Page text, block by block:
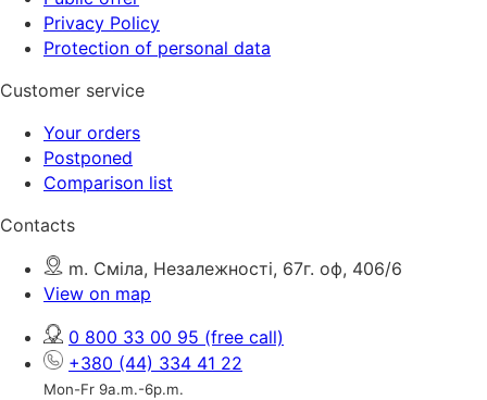
Privacy Policy
Protection of personal data
Customer service
Your orders
Postponed
Comparison list
Contacts
m. Сміла, Незалежності, 67г. оф, 406/6
View on map
0 800 33 00 95 (free call)
+380 (44) 334 41 22
Mon-Fr 9a.m.-6p.m.